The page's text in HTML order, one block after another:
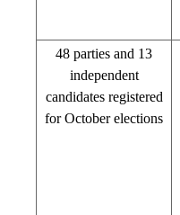
48 parties and 13
independent
candidates registered
for October elections